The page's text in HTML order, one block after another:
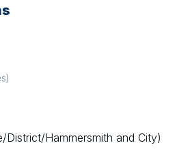
District/Hammersmith and City)